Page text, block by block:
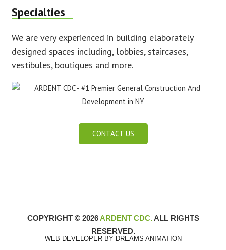
Specialties
We are very experienced in building elaborately
designed spaces including, lobbies, staircases,
vestibules, boutiques and more.
CONTACT US
COPYRIGHT © 2026ARDENT CDC.ALL RIGHTS
RESERVED.
WEB DEVELOPERBY DREAMS ANIMATION